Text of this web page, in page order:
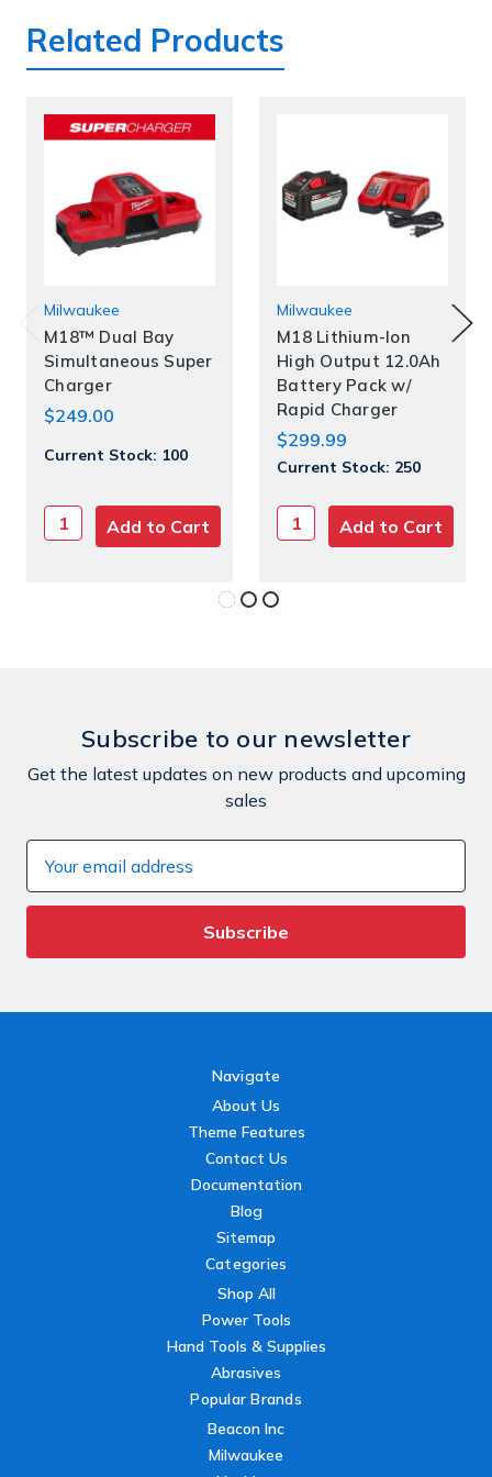
Related Products
Milwaukee
M18™ Dual Bay
Simultaneous Super
Charger
$249.00
Current Stock: 100
Milwaukee
M18 Lithium-Ion
High Output 12.0Ah
Battery Pack w/
Rapid Charger
$299.99
Current Stock: 250
Subscribe to our newsletter
Get the latest updates on new products and upcoming
sales
Address
Navigate
About Us
Theme Features
Contact Us
Documentation
Blog
Sitemap
Categories
Shop All
Power Tools
Hand Tools & Supplies
Abrasives
Popular Brands
Beacon Inc
Milwaukee